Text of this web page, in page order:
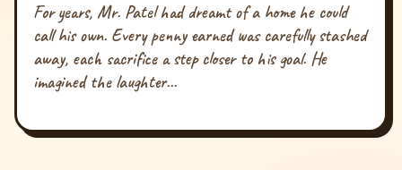
For years, Mr. Patel had dreamt of a home he could
call his own. Every penny earned was carefully stashed
away, each sacrifice a step closer to his goal. He
imagined the laughter...